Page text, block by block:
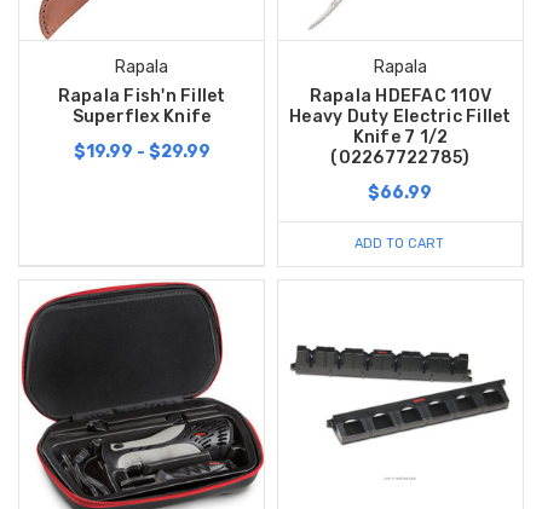
Rapala
Rapala Fish'n Fillet
Superflex Knife
$19.99 - $29.99
Rapala
Rapala HDEFAC 110V
Heavy Duty Electric Fillet
Knife 7 1/2
(02267722785)
$66.99
ADD TO CART